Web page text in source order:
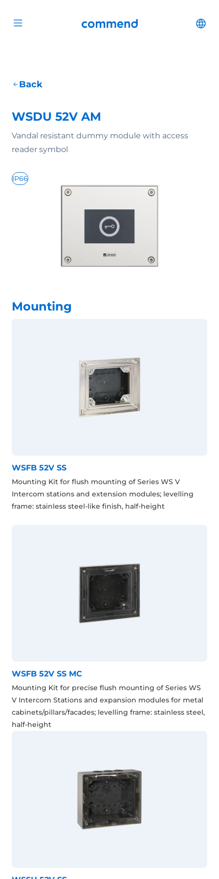
Open menu Commend
Back
WSDU 52V AM
Vandal resistant dummy module with access
reader symbol
IP66
Mounting
WSFB 52V SS
Mounting Kit for flush mounting of Series WS V
Intercom stations and extension modules; levelling
frame: stainless steel-like finish, half-height
WSFB 52V SS MC
Mounting Kit for precise flush mounting of Series WS
V Intercom Stations and expansion modules for metal
cabinets/pillars/facades; levelling frame: stainless steel,
half-height